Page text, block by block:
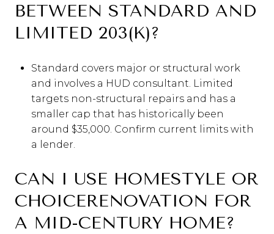
BETWEEN STANDARD AND
LIMITED 203(K)?
Standard covers major or structural work
and involves a HUD consultant. Limited
targets non-structural repairs and has a
smaller cap that has historically been
around $35,000. Confirm current limits with
a lender.
CAN I USE HOMESTYLE OR
CHOICERENOVATION FOR
A MID-CENTURY HOME?